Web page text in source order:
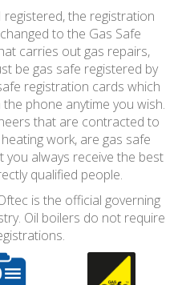
registered, the registration
to the Gas Safe
carries out gas repairs,
be gas safe registered by
registration cards which
phone anytime you wish.
that are contracted to
work, are gas safe
you always receive the best
qualified people.
is the official governing
Oil boilers do not require